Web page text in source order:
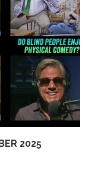
2025